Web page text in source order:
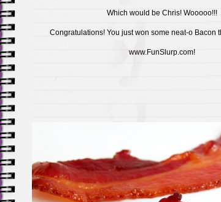
Which would be Chris! Wooooo!!!
Congratulations! You just won some neat-o Bacon
www.FunSlurp.com!